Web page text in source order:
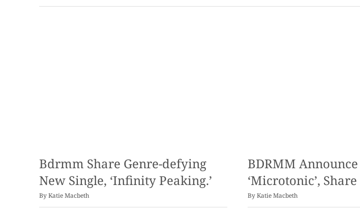
Bdrmm Share Genre-defying
New Single, ‘Infinity Peaking.’
ByKatie Macbeth
BDRMM
‘Microtonic’,
ByKatie Macbeth